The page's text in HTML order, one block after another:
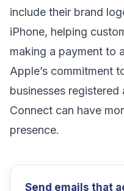
include their brand
iPhone, helping
making a payment to
Apple’s commitment
businesses
Connect can have
presence.
Send emails that